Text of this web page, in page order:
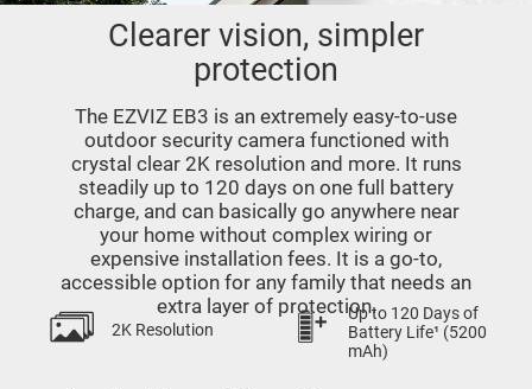
Clearer vision, simpler
protection
The EZVIZ EB3 is an extremely easy-to-use
outdoor security camera functioned with
crystal clear 2K resolution and more. It runs
steadily up to 120 days on one full battery
charge, and can basically go anywhere near
your home without complex wiring or
expensive installation fees. It is a go-to,
accessible option for any family that needs an
extra layer of protection.
2K Resolution
Up to 120 Days of
Battery Life¹ (5200
mAh)